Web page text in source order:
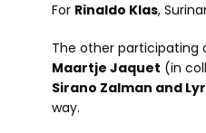
For Rinaldo Klas,
The other participating
Maartje Jaquet (in
Sirano Zalman and
way.